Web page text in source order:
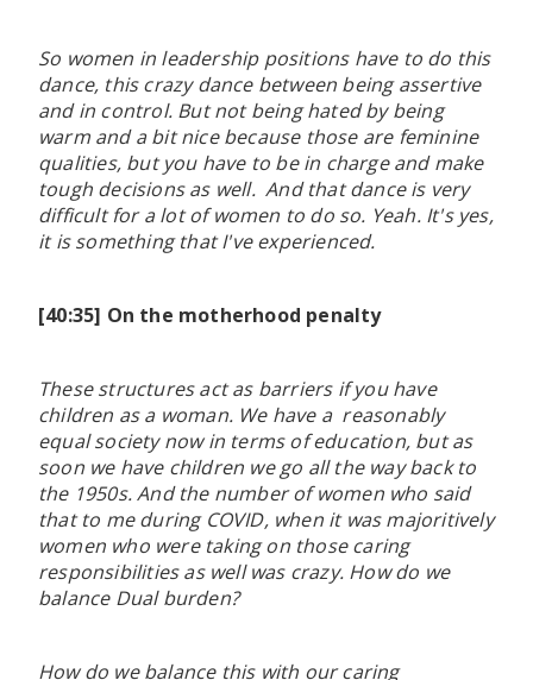
So women in leadership positions have to do this
dance, this crazy dance between being assertive
and in control. But not being hated by being
warm and a bit nice because those are feminine
qualities, but you have to be in charge and make
tough decisions as well. And that dance is very
difficult for a lot of women to do so. Yeah. It's yes,
it is something that I've experienced.
[40:35] On the motherhood penalty
These structures act as barriers if you have
children as a woman. We have a reasonably
equal society now in terms of education, but as
soon we have children we go all the way back to
the 1950s. And the number of women who said
that to me during COVID, when it was majoritively
women who were taking on those caring
responsibilities as well was crazy. How do we
balance Dual burden?
How do we balance this with our caring